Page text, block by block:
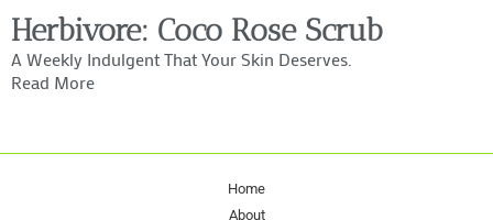
Herbivore: Coco Rose Scrub
A Weekly Indulgent That Your Skin Deserves.
Read More
Home
About